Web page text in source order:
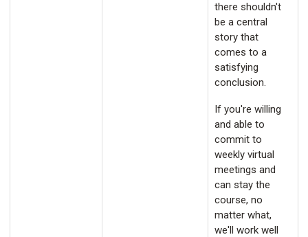
there shouldn't
be a central
story that
comes to a
satisfying
conclusion.
If you're willing
and able to
commit to
weekly virtual
meetings and
can stay the
course, no
matter what,
we'll work well